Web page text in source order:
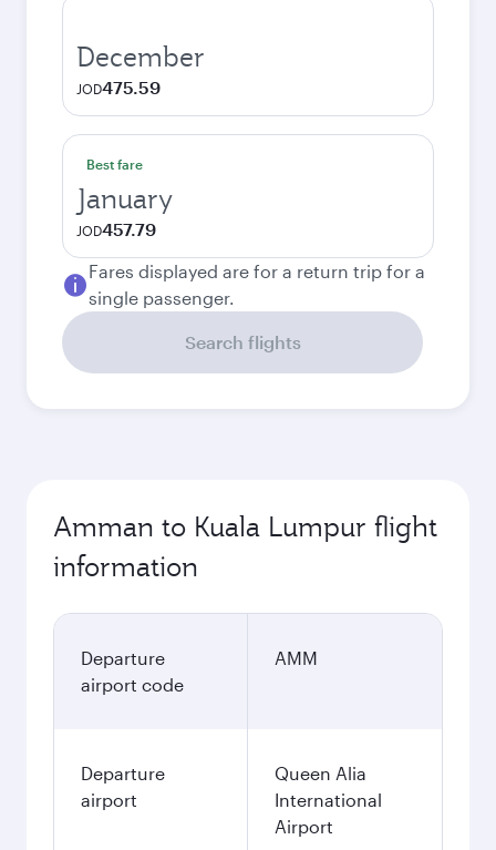
December
JOD475.59
Best fare
January
JOD457.79
Fares displayed are for a return trip for a
single passenger.
Search flights
Amman to Kuala Lumpur flight
information
Departure
airport code
AMM
Departure
airport
Queen Alia
International
Airport